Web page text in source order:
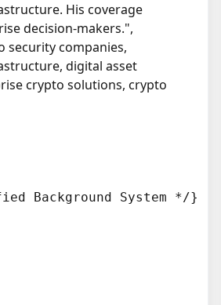
His coverage
decision-makers.",
security companies,
digital asset
crypto solutions, crypto
Background System */}